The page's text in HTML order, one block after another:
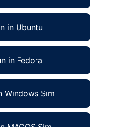
in Ubuntu
in Fedora
Windows Sim